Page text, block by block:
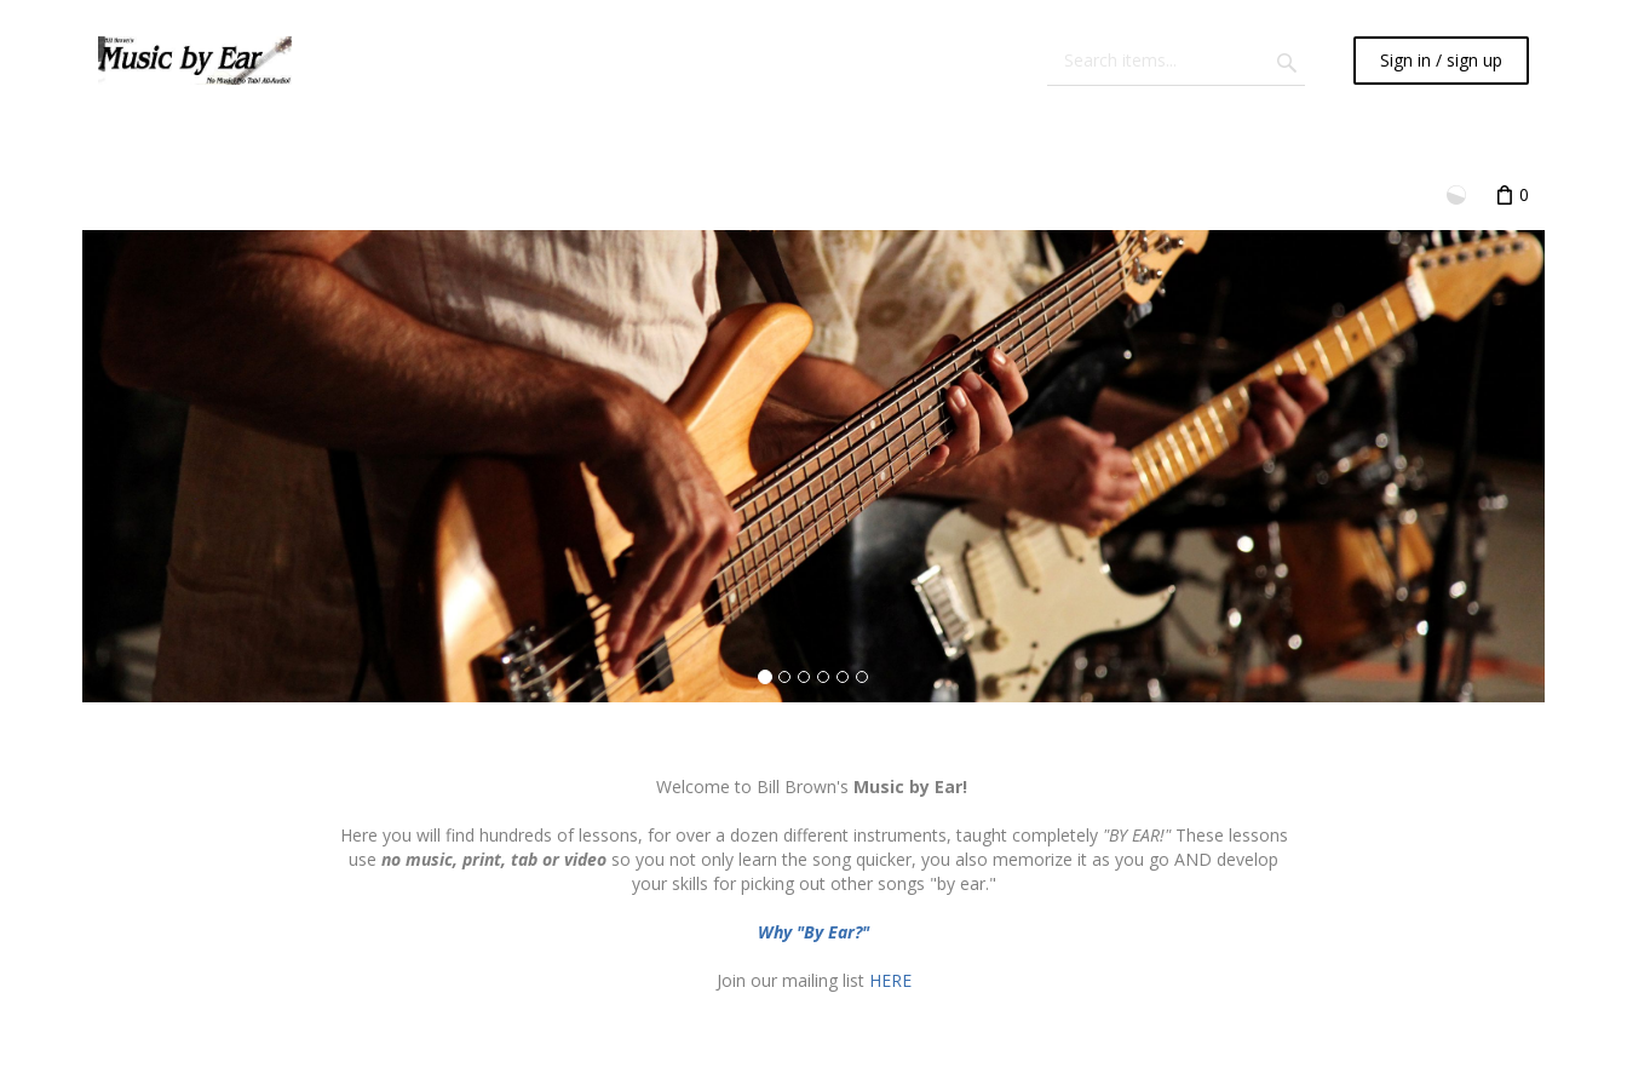
Sign in / sign up
0
Welcome to Bill Brown's Music by Ear!
Here you will find hundreds of lessons, for over a dozen different instruments, taught completely"BY EAR!"These lessons
use no music, print, tab or video so you not only learn the song quicker, you also memorize it as you go AND develop
your skills for picking out other songs "by ear."
Why "By Ear?"
Join our mailing list HERE